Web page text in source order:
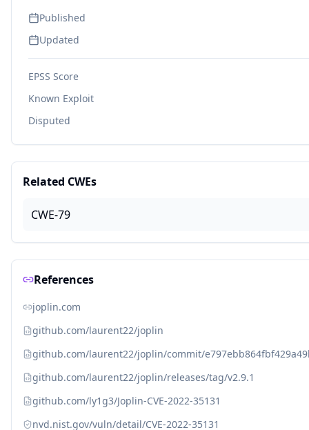
Published
Updated
EPSS Score
Known Exploit
Disputed
Related CWEs
CWE-79
References
joplin.com
github.com/laurent22/joplin
github.com/laurent22/joplin/commit/
github.com/laurent22/joplin/releases/tag/v2.9.1
github.com/ly1g3/Joplin-CVE-2022-35131
nvd.nist.gov/vuln/detail/CVE-2022-35131